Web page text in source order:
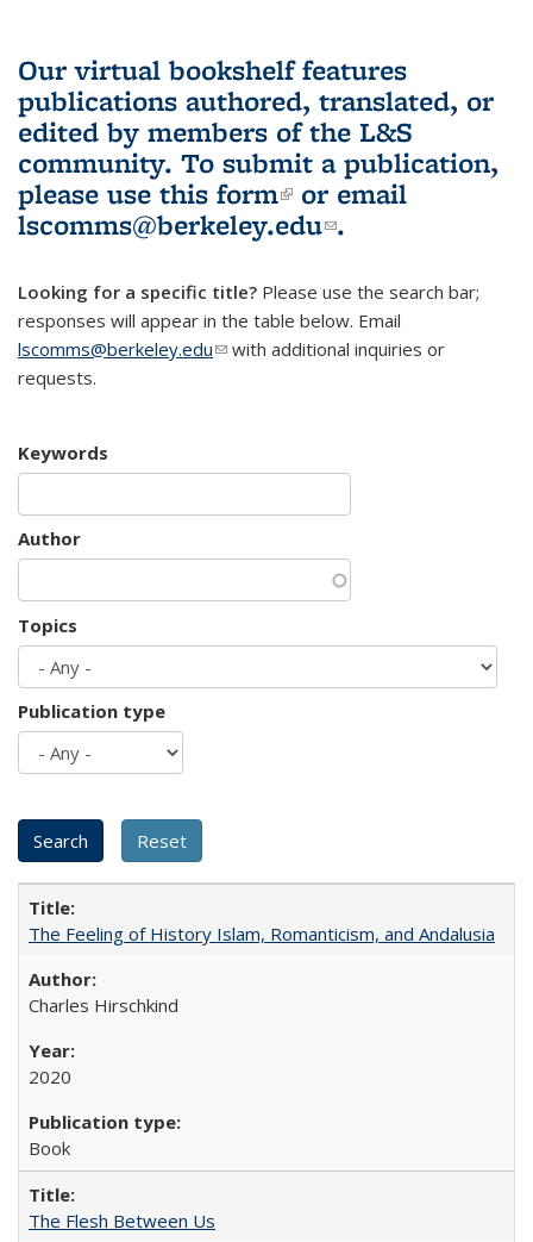
Our virtual bookshelf features
publications authored, translated, or
edited by members of the L&S
community. To submit a publication,
please use this form(link is external)
or email
lscomms@berkeley.edu(link sends e-
.
Looking for a specific title? Please use the search bar;
responses will appear in the table below. Email
lscomms@berkeley.edu(link sends e-mail)
with additional inquiries or
requests.
Keywords
Author
Topics
Publication type
The Feeling of History Islam, Romanticism, and Andalusia
Charles Hirschkind
2020
Book
The Flesh Between Us